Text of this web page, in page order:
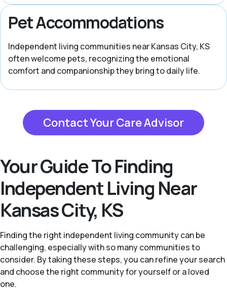
Pet Accommodations
Independent living communities near Kansas City, KS
often welcome pets, recognizing the emotional
comfort and companionship they bring to daily life.
Contact Your Care Advisor
Your Guide To Finding
Independent Living Near
Kansas City, KS
Finding the right independent living community can be
challenging, especially with so many communities to
consider. By taking these steps, you can refine your search
and choose the right community for yourself or a loved
one.